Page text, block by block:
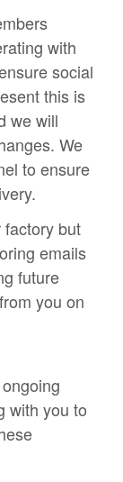
with
social
this is
we will
We
to ensure
but
emails
future
you on
with you to